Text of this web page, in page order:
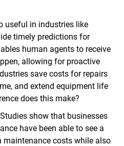
useful in industries like
timely predictions for
human agents to receive
allowing for proactive
save costs for repairs
and extend equipment life
does this make?
show that businesses
have been able to see a
maintenance costs while also